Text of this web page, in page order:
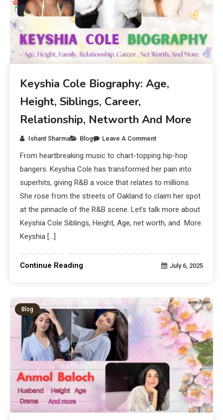
Keyshia Cole Biography: Age,
Height, Siblings, Career,
Relationship, Networth And More
Ishant Sharma Blog Leave A Comment
From heartbreaking music to chart-topping hip-hop
bangers. Keyshia Cole has transformed her pain into
superhits, giving R&B a voice that relates to millions.
She rose from the streets of Oakland to claim her spot
at the pinnacle of the R&B scene. Let’s talk more about
Keyshia Cole Siblings, Height, Age, net worth, and More.
Keyshia […]
Continue Reading July 6, 2025
Blog